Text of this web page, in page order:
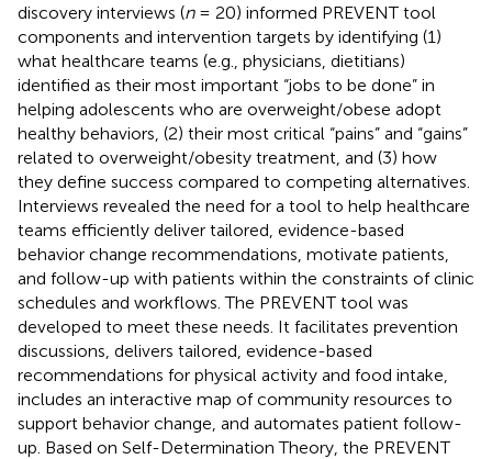
discovery interviews (n= 20) informed PREVENT tool
components and intervention targets by identifying (1)
what healthcare teams (e.g., physicians, dietitians)
identified as their most important “jobs to be done” in
helping adolescents who are overweight/obese adopt
healthy behaviors, (2) their most critical “pains” and “gains”
related to overweight/obesity treatment, and (3) how
they define success compared to competing alternatives.
Interviews revealed the need for a tool to help healthcare
teams efficiently deliver tailored, evidence-based
behavior change recommendations, motivate patients,
and follow-up with patients within the constraints of clinic
schedules and workflows. The PREVENT tool was
developed to meet these needs. It facilitates prevention
discussions, delivers tailored, evidence-based
recommendations for physical activity and food intake,
includes an interactive map of community resources to
support behavior change, and automates patient follow-
up. Based on Self-Determination Theory, the PREVENT